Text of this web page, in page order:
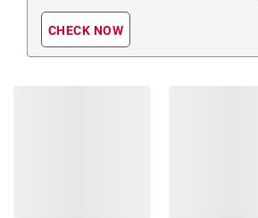
CHECK NOW